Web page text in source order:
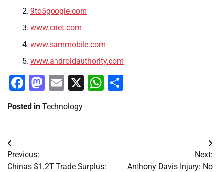
9to5google.com
www.cnet.com
www.sammobile.com
www.androidauthority.com
Facebook
Mastodon
Email
X WhatsApp
Posted in Technology
Post
navigation
Previous:
China’s $1.2T Trade Surplus:
Next:
Anthony Davis Injury: No